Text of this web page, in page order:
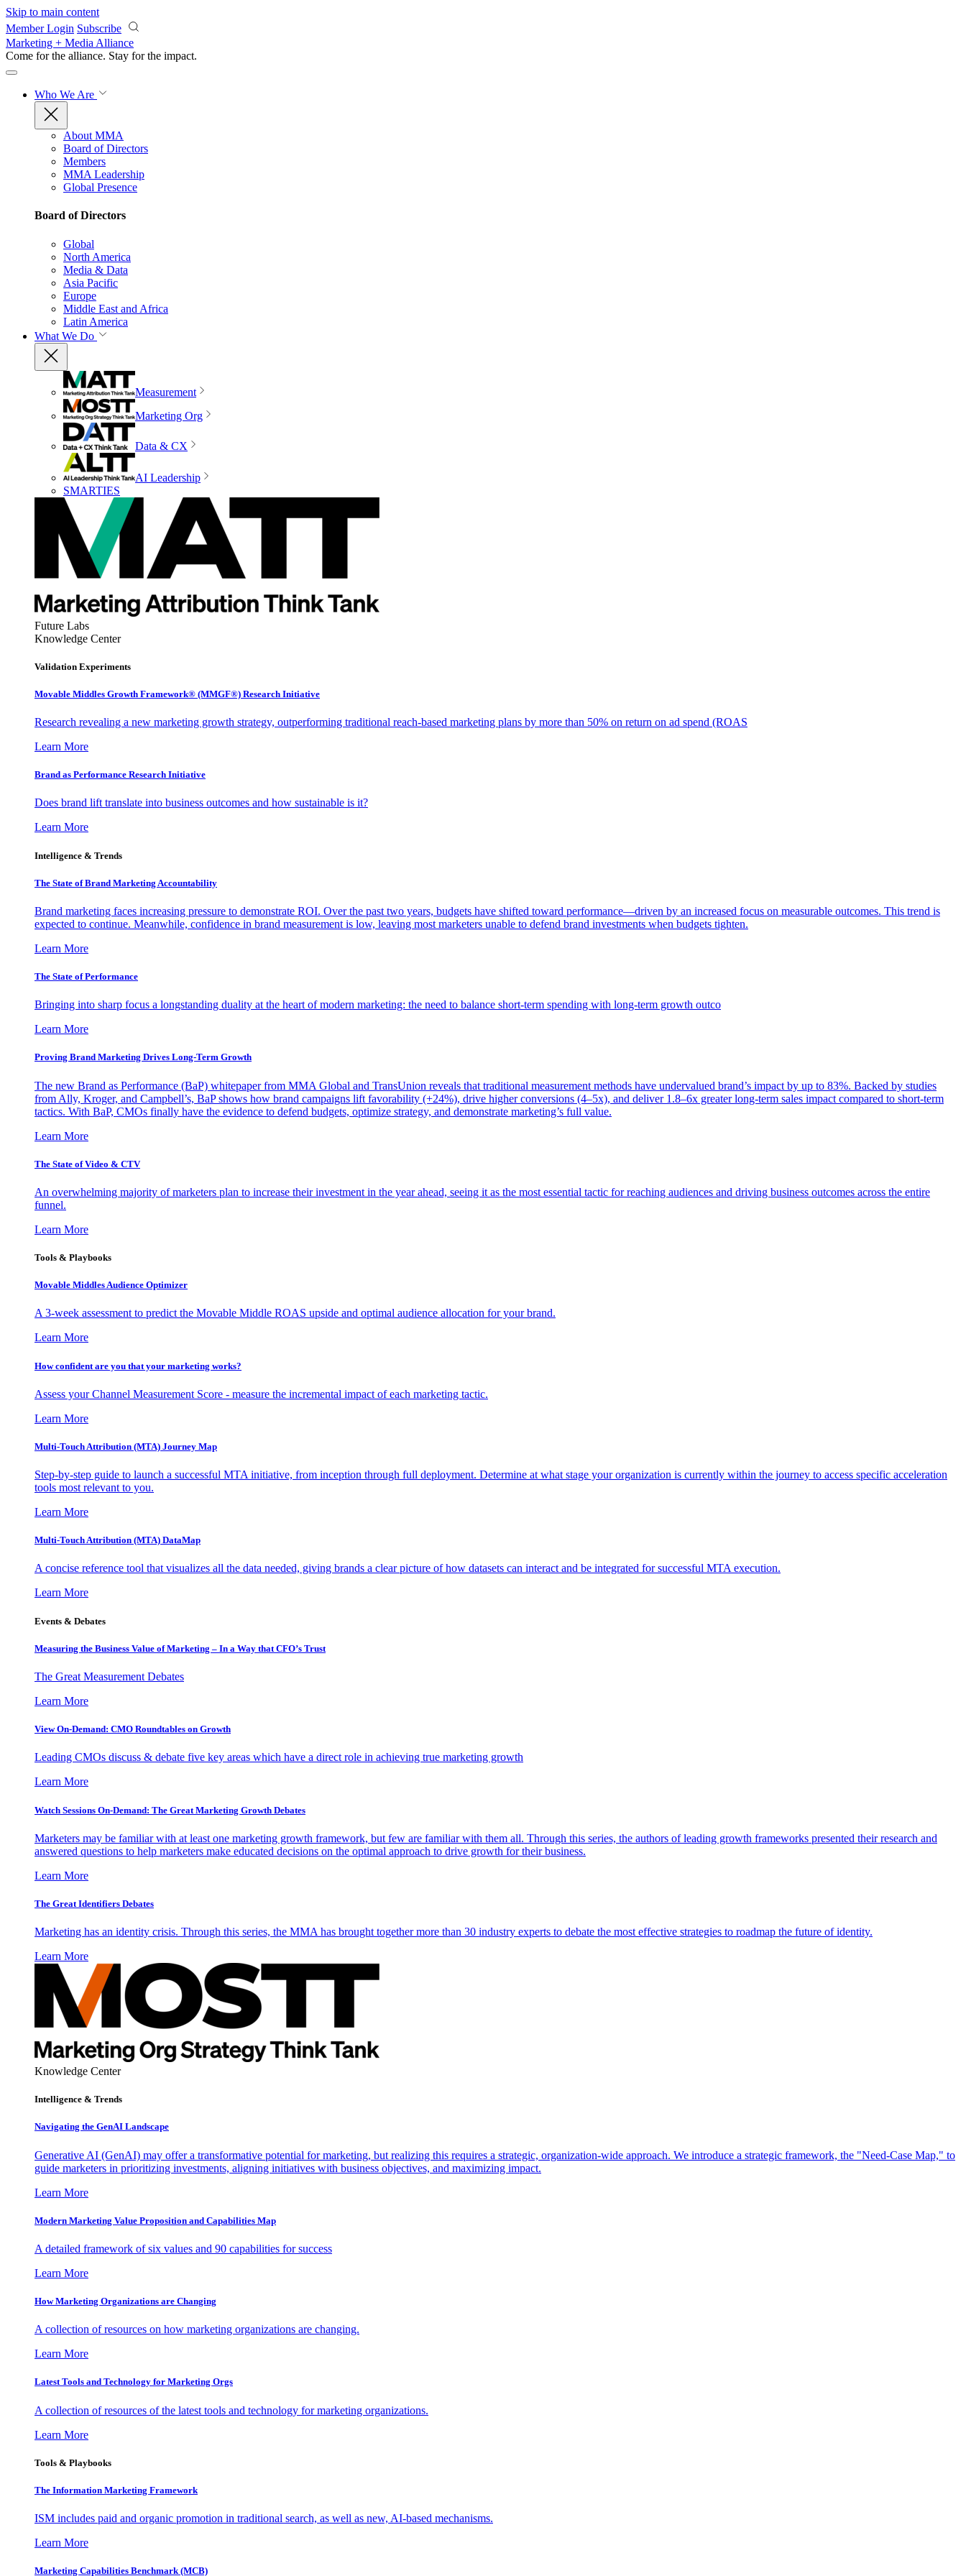
Skip to main content
Member Login Subscribe
Marketing + Media Alliance
Come for the alliance. Stay for the impact.
Who We Are
About MMA
Board of Directors
Members
MMA Leadership
Global Presence
Board of Directors
Global
North America
Media & Data
Asia Pacific
Europe
Middle East and Africa
Latin America
What We Do
Measurement
Marketing Org
Data & CX
AI Leadership
SMARTIES
Future Labs
Knowledge Center
Validation Experiments
Movable Middles Growth Framework® (MMGF®) Research Initiative
Research revealing a new marketing growth strategy, outperforming traditional reach-based marketing plans by more than 50% on return on ad spend (ROAS
Learn More
Brand as Performance Research Initiative
Does brand lift translate into business outcomes and how sustainable is it?
Learn More
Intelligence & Trends
The State of Brand Marketing Accountability
Brand marketing faces increasing pressure to demonstrate ROI. Over the past two years, budgets have shifted toward performance—driven by an increased focus on measurable outcomes. This trend is
expected to continue. Meanwhile, confidence in brand measurement is low, leaving most marketers unable to defend brand investments when budgets tighten.
Learn More
The State of Performance
Bringing into sharp focus a longstanding duality at the heart of modern marketing: the need to balance short-term spending with long-term growth outco
Learn More
Proving Brand Marketing Drives Long-Term Growth
The new Brand as Performance (BaP) whitepaper from MMA Global and TransUnion reveals that traditional measurement methods have undervalued brand’s impact by up to 83%. Backed by studies
from Ally, Kroger, and Campbell’s, BaP shows how brand campaigns lift favorability (+24%), drive higher conversions (4–5x), and deliver 1.8–6x greater long-term sales impact compared to short-term
tactics. With BaP, CMOs finally have the evidence to defend budgets, optimize strategy, and demonstrate marketing’s full value.
Learn More
The State of Video & CTV
An overwhelming majority of marketers plan to increase their investment in the year ahead, seeing it as the most essential tactic for reaching audiences and driving business outcomes across the entire
funnel.
Learn More
Tools & Playbooks
Movable Middles Audience Optimizer
A 3-week assessment to predict the Movable Middle ROAS upside and optimal audience allocation for your brand.
Learn More
How confident are you that your marketing works?
Assess your Channel Measurement Score - measure the incremental impact of each marketing tactic.
Learn More
Multi-Touch Attribution (MTA) Journey Map
Step-by-step guide to launch a successful MTA initiative, from inception through full deployment. Determine at what stage your organization is currently within the journey to access specific acceleration
tools most relevant to you.
Learn More
Multi-Touch Attribution (MTA) DataMap
A concise reference tool that visualizes all the data needed, giving brands a clear picture of how datasets can interact and be integrated for successful MTA execution.
Learn More
Events & Debates
Measuring the Business Value of Marketing – In a Way that CFO’s Trust
The Great Measurement Debates
Learn More
View On-Demand: CMO Roundtables on Growth
Leading CMOs discuss & debate five key areas which have a direct role in achieving true marketing growth
Learn More
Watch Sessions On-Demand: The Great Marketing Growth Debates
Marketers may be familiar with at least one marketing growth framework, but few are familiar with them all. Through this series, the authors of leading growth frameworks presented their research and
answered questions to help marketers make educated decisions on the optimal approach to drive growth for their business.
Learn More
The Great Identifiers Debates
Marketing has an identity crisis. Through this series, the MMA has brought together more than 30 industry experts to debate the most effective strategies to roadmap the future of identity.
Learn More
Knowledge Center
Intelligence & Trends
Navigating the GenAI Landscape
Generative AI (GenAI) may offer a transformative potential for marketing, but realizing this requires a strategic, organization-wide approach. We introduce a strategic framework, the "Need-Case Map," to
guide marketers in prioritizing investments, aligning initiatives with business objectives, and maximizing impact.
Learn More
Modern Marketing Value Proposition and Capabilities Map
A detailed framework of six values and 90 capabilities for success
Learn More
How Marketing Organizations are Changing
A collection of resources on how marketing organizations are changing.
Learn More
Latest Tools and Technology for Marketing Orgs
A collection of resources of the latest tools and technology for marketing organizations.
Learn More
Tools & Playbooks
The Information Marketing Framework
ISM includes paid and organic promotion in traditional search, as well as new, AI-based mechanisms.
Learn More
Marketing Capabilities Benchmark (MCB)